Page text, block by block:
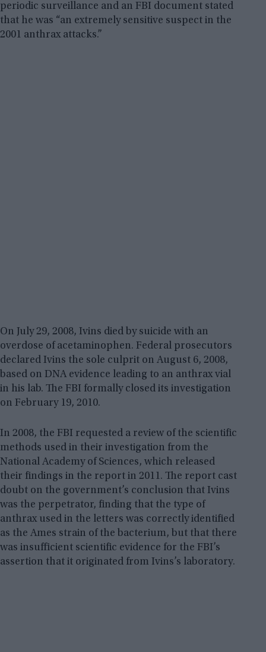
periodic surveillance and an FBI document stated
that he was “an extremely sensitive suspect in the
2001 anthrax attacks.”
On July 29, 2008, Ivins died by suicide with an
overdose of acetaminophen. Federal prosecutors
declared Ivins the sole culprit on August 6, 2008,
based on DNA evidence leading to an anthrax vial
in his lab. The FBI formally closed its investigation
on February 19, 2010.
In 2008, the FBI requested a review of the scientific
methods used in their investigation from the
National Academy of Sciences, which released
their findings in the report in 2011. The report cast
doubt on the government’s conclusion that Ivins
was the perpetrator, finding that the type of
anthrax used in the letters was correctly identified
as the Ames strain of the bacterium, but that there
was insufficient scientific evidence for the FBI’s
assertion that it originated from Ivins’s laboratory.